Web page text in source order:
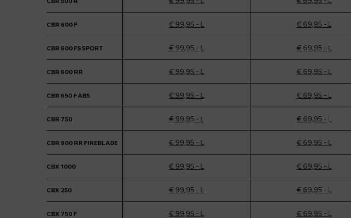
CBR 600 F € 99,95 - L € 69,95 - L
CBR 600 FS SPORT € 99,95 - L € 69,95 - L
CBR 600 RR € 99,95 - L € 69,95 - L
CBR 650 F ABS € 99,95 - L € 69,95 - L
CBR 750 € 99,95 - L € 69,95 - L
CBR 900 RR FIREBLADE € 99,95 - L € 69,95 - L
CBX 1000 € 99,95 - L € 69,95 - L
CBX 250 € 99,95 - L € 69,95 - L
CBX 750 F € 99,95 - L € 69,95 - L